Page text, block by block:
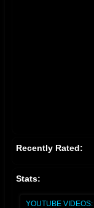
Recently Rated:
Stats:
YOUTUBE VIDEOS: